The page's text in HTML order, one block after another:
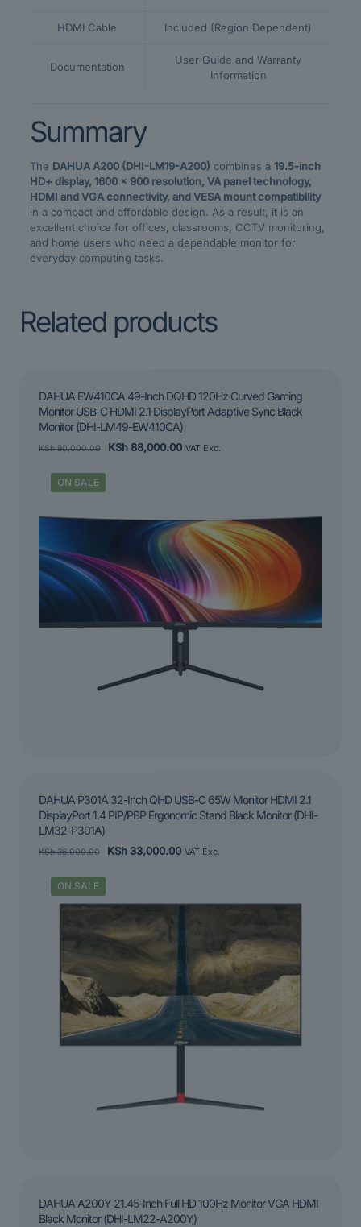
HDMI Cable Included (Region Dependent)
Documentation
User Guide and Warranty
Information
Summary
The DAHUA A200 (DHI-LM19-A200) combines a 19.5-inch
HD+ display, 1600 × 900 resolution, VA panel technology,
HDMI and VGA connectivity, and VESA mount compatibility
in a compact and affordable design. As a result, it is an
excellent choice for offices, classrooms, CCTV monitoring,
and home users who need a dependable monitor for
everyday computing tasks.
Related products
DAHUA EW410CA 49-Inch DQHD 120Hz Curved Gaming
Monitor USB-C HDMI 2.1 DisplayPort Adaptive Sync Black
Monitor (DHI-LM49-EW410CA)
KSh90,000.00
Original
KSh 88,000.00Current
VAT Exc.
ON SALE
DAHUA P301A 32-Inch QHD USB-C 65W Monitor HDMI 2.1
DisplayPort 1.4 PIP/PBP Ergonomic Stand Black Monitor (DHI-
LM32-P301A)
KSh36,000.00
Original
KSh 33,000.00Current
VAT Exc.
ON SALE
DAHUA A200Y 21.45-Inch Full HD 100Hz Monitor VGA HDMI
Black Monitor (DHI-LM22-A200Y)